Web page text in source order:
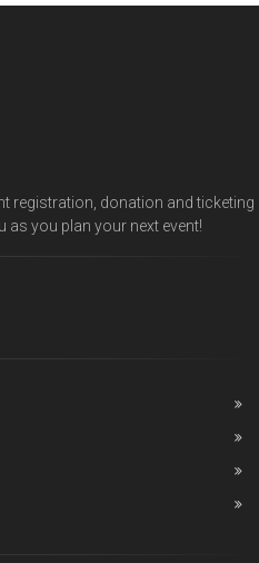
registration, donation and ticketing
as you plan your next event!